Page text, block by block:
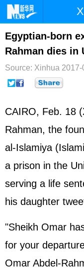
Home
Photo
Sci-Tech
Egyptian-born
Rahman dies in
Source: Xinhua 2017-
CAIRO, Feb. 18
Rahman, the
al-Islamiya
a prison in the
serving a life
his daughter
"Sheikh Omar
for your
Omar Abdel-